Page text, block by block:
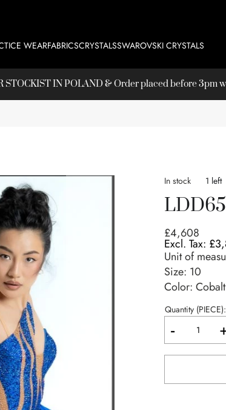
WEARFABRICSCRYSTALSSWAROVSKI CRYSTALS
STOCKISTIN POLAND & Order placed before 3pm
In stock 1 left
£4,608
Unit of
Size: 10
Color: Cobalt
Quantity (PIECE):
-